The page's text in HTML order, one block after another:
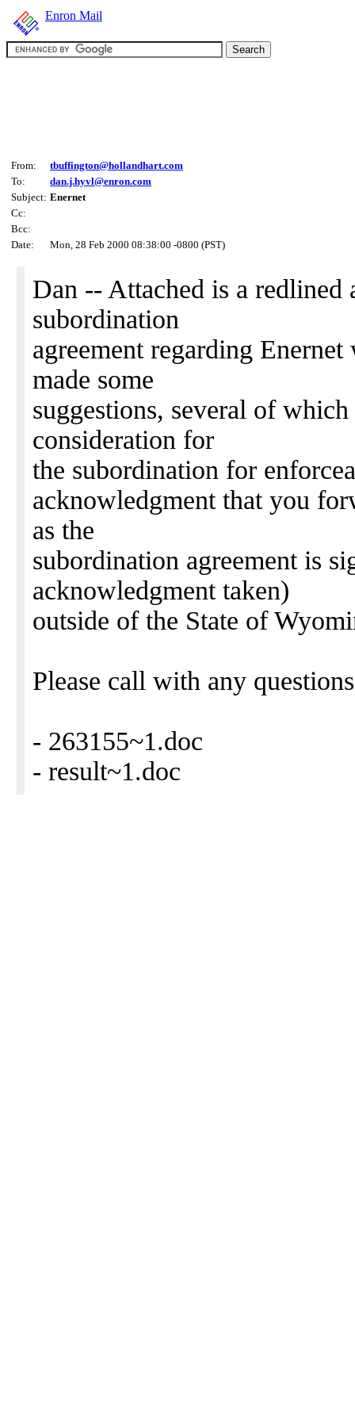
Enron Mail
From:
tbuffington@hollandhart.com
To:
dan.j.hyvl@enron.com
Subject: Enernet
Cc:
Bcc:
Date:
Mon, 28 Feb 2000 08:38:00 -0800 (PST)
Dan -- Attached is a
subordination
agreement regarding
made some
suggestions, several of
consideration for
the subordination for
acknowledgment that you
as the
subordination agreement is
acknowledgment taken)
outside of the State of
Please call with any
- 263155~1.doc
- result~1.doc